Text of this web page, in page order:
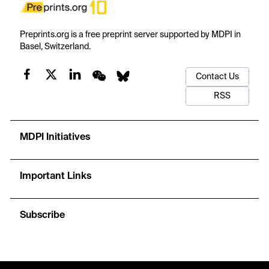
Preprints.org is a free preprint server supported by MDPI in
Basel, Switzerland.
Contact Us
RSS
MDPI Initiatives
Important Links
Subscribe